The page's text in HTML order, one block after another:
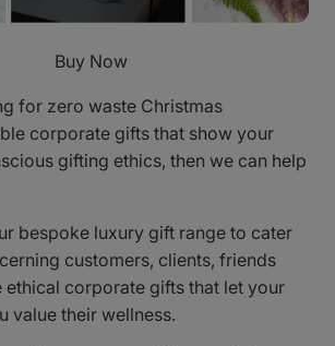
Buy Now
for zero waste Christmas
corporate gifts that show your
gifting ethics, then we can help
bespoke luxury gift range to cater
customers, clients, friends
ethical corporate gifts that let your
value their wellness.